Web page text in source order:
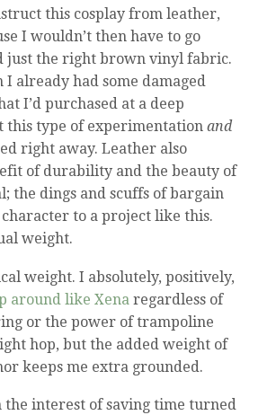
this cosplay from leather,
I wouldn’t then have to go
just the right brown vinyl fabric.
I already had some damaged
I’d purchased at a deep
this type of experimentationand
right away. Leather also
of durability and the beauty of
the dings and scuffs of bargain
to a project like this.
weight.
weight. I absolutely, positively,
around like Xena regardless of
or the power of trampoline
hop, but the added weight of
keeps me extra grounded.
the interest of saving time turned